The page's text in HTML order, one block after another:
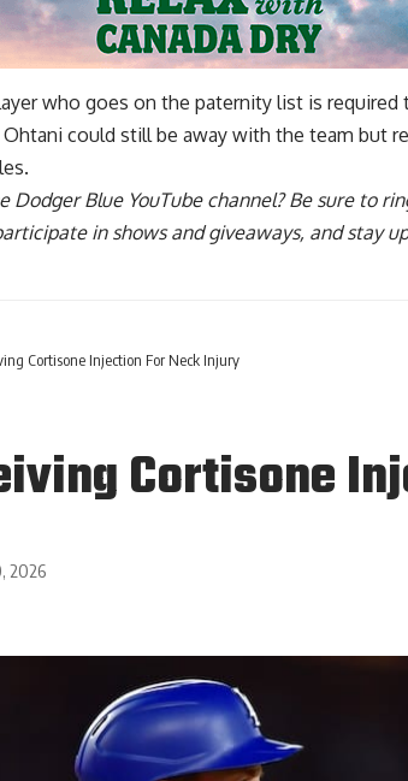
who goes on the paternity list is
could still be away with the team but
Dodger Blue YouTube channel? Be sure to
in shows and giveaways, and stay
Cortisone Injection For Neck Injury
Cortisone
2026